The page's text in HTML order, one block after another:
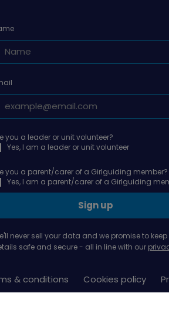
you a leader or unit volunteer?
Yes, I am a leader or unit volunteer
you a parent/carer of a Girlguiding member?
Yes, I am a parent/carer of a Girlguiding
Sign up
never sell your data and we promise to
safe and secure - all in line with our
& conditions Cookies policy